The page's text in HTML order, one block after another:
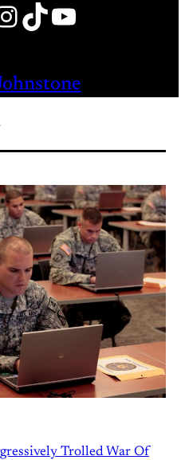
TikTok YouTube
Trolled War Of